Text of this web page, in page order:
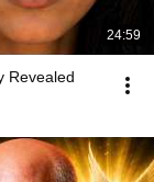
24:59
Revealed